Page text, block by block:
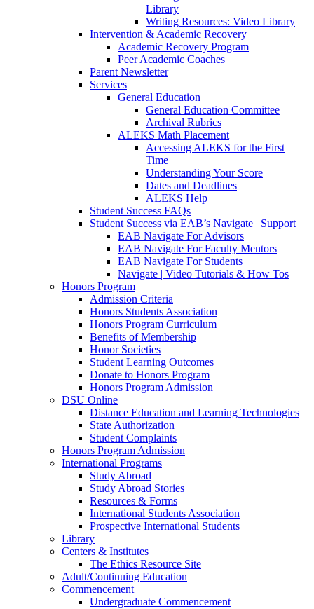
Library
Writing Resources: Video Library
Intervention & Academic Recovery
Academic Recovery Program
Peer Academic Coaches
Parent Newsletter
Services
General Education
General Education Committee
Archival Rubrics
ALEKS Math Placement
Accessing ALEKS for the First
Time
Understanding Your Score
Dates and Deadlines
ALEKS Help
Student Success FAQs
Student Success via EAB’s Navigate | Support
EAB Navigate For Advisors
EAB Navigate For Faculty Mentors
EAB Navigate For Students
Navigate | Video Tutorials & How Tos
Honors Program
Admission Criteria
Honors Students Association
Honors Program Curriculum
Benefits of Membership
Honor Societies
Student Learning Outcomes
Donate to Honors Program
Honors Program Admission
DSU Online
Distance Education and Learning Technologies
State Authorization
Student Complaints
Honors Program Admission
International Programs
Study Abroad
Study Abroad Stories
Resources & Forms
International Students Association
Prospective International Students
Library
Centers & Institutes
The Ethics Resource Site
Adult/Continuing Education
Commencement
Undergraduate Commencement